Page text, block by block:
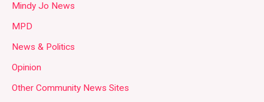
Mindy Jo News
MPD
News & Politics
Opinion
Other Community News Sites